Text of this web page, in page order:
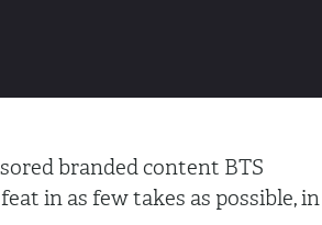
branded content BTS
in as few takes as possible, in